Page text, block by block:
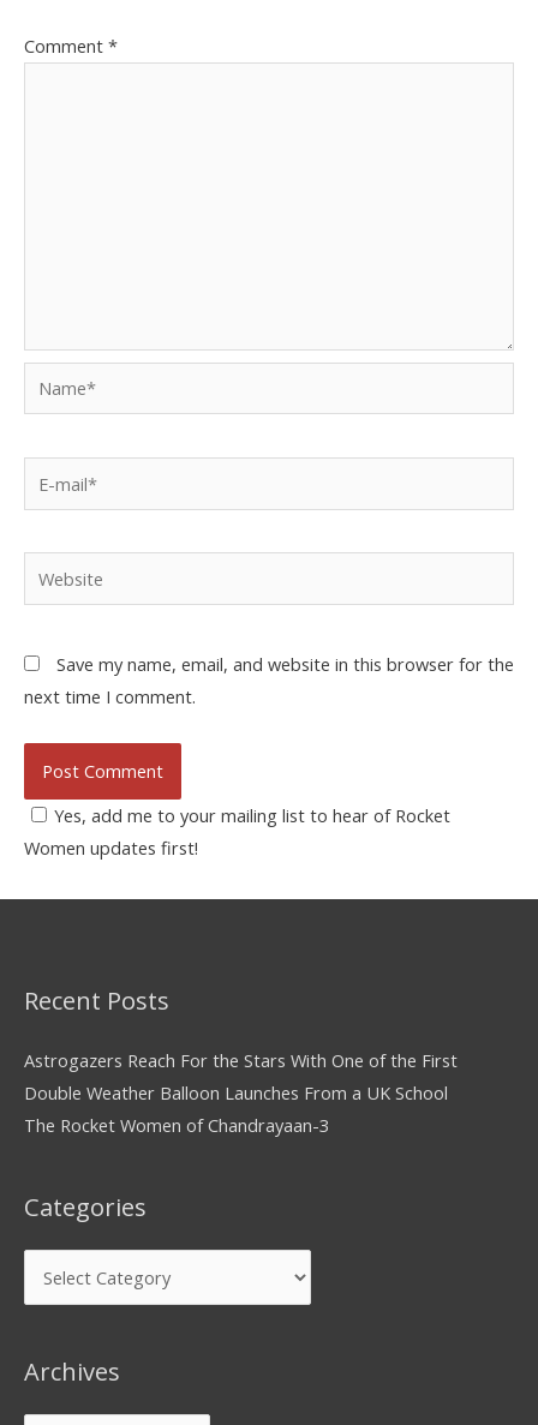
Comment *
Save my name, email, and website in this browser for the
next time I comment.
Yes, add me to your mailing list to hear of Rocket
Women updates first!
Recent Posts
Astrogazers Reach For the Stars With One of the First
Double Weather Balloon Launches From a UK School
The Rocket Women of Chandrayaan-3
Categories
Archives